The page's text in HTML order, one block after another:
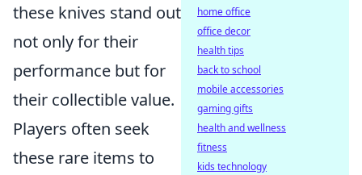
these knives stand out
not only for their
performance but for
their collectible value.
Players often seek
these rare items to
home office
office decor
health tips
back to school
mobile accessories
gaming gifts
health and wellness
fitness
kids technology